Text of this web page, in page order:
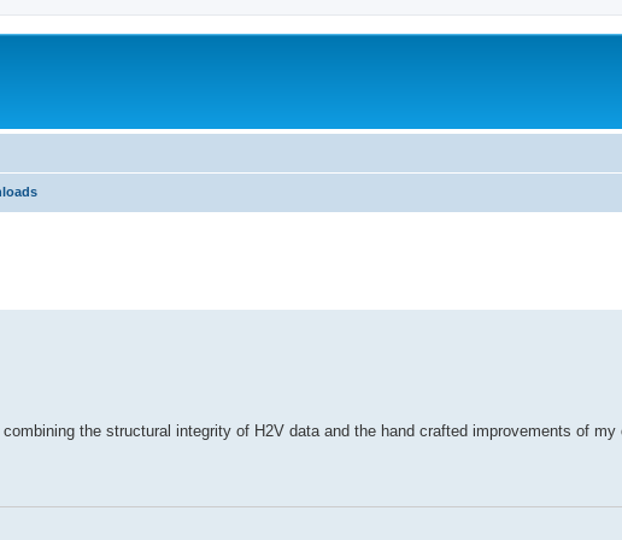
the structural integrity of H2V data and the hand crafted improvements of my